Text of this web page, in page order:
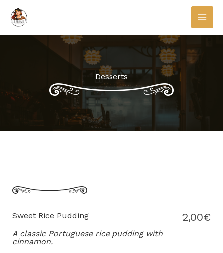
content
Desserts
Sweet Rice Pudding
A classic Portuguese rice pudding with
cinnamon.
2,00€